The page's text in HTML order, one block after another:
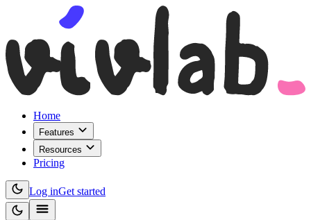
Home
Features
Resources
Pricing
Log inGet started